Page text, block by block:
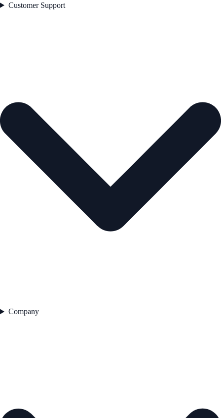
Customer Support
Company